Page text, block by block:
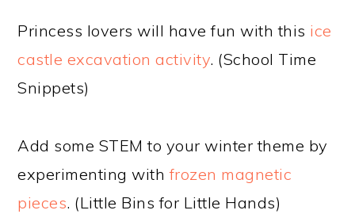
Princess lovers will have fun with this ice
castle excavation activity. (School Time
Snippets)
Add some STEM to your winter theme by
experimenting withfrozen magnetic
pieces. (Little Bins for Little Hands)